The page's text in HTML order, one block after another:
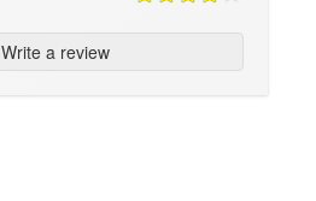
Write a review